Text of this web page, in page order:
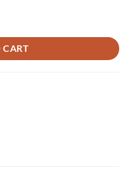
CART